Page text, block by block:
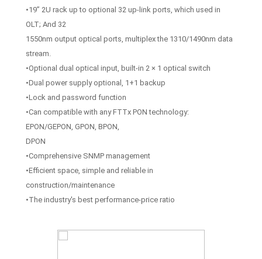
•19” 2U rack up to optional 32 up-link ports, which used in
OLT; And 32
1550nm output optical ports, multiplex the 1310/1490nm data
stream.
•Optional dual optical input, built-in 2 × 1 optical switch
•Dual power supply optional, 1+1 backup
•Lock and password function
•Can compatible with any FTTx PON technology:
EPON/GEPON, GPON, BPON,
DPON
•Comprehensive SNMP management
•Efficient space, simple and reliable in
construction/maintenance
•The industry's best performance-price ratio